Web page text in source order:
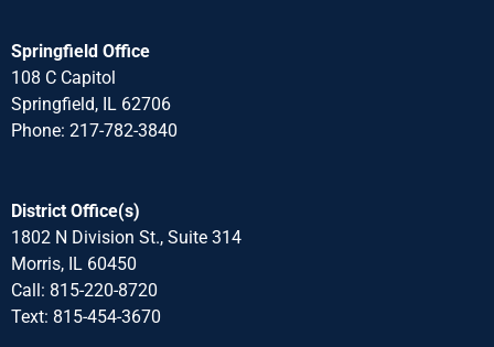
Springfield Office
108 C Capitol
Springfield, IL 62706
Phone: 217-782-3840
District Office(s)
1802 N Division St., Suite 314
Morris, IL 60450
Call: 815-220-8720
Text: 815-454-3670